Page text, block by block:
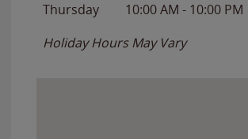
Thursday
10:00 AM - 10:00 PM
Holiday Hours May Vary